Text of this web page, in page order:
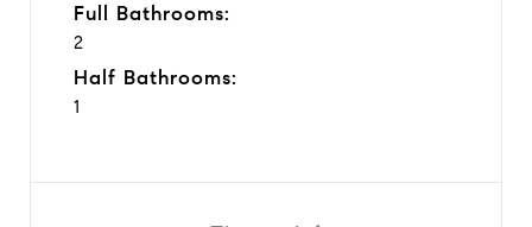
Full Bathrooms:
2
Half Bathrooms:
1